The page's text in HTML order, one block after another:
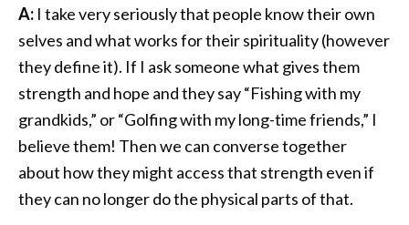
A: I take very seriously that people know their own
selves and what works for their spirituality (however
they define it). If I ask someone what gives them
strength and hope and they say “Fishing with my
grandkids,” or “Golfing with my long-time friends,” I
believe them! Then we can converse together
about how they might access that strength even if
they can no longer do the physical parts of that.